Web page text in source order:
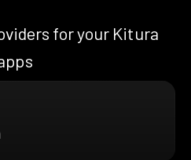
for your Kitura